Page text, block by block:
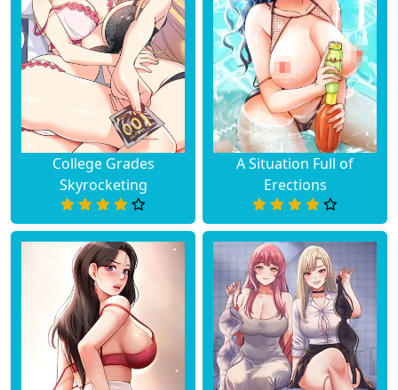
College Grades
Skyrocketing
A Situation Full of
Erections